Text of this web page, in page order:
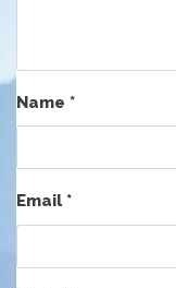
Name *
Email*